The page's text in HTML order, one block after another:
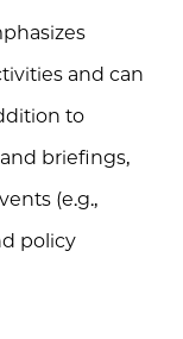
and can
to
briefings,
(e.g.,
policy